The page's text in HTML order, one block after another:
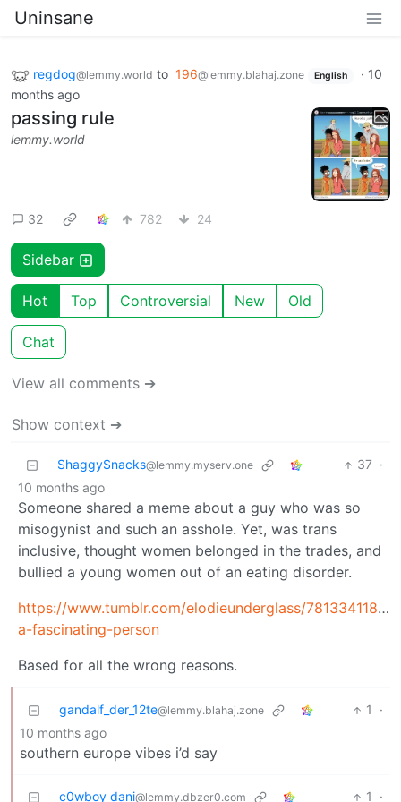
Uninsane
regdog@lemmy.world to 196@lemmy.blahaj.zone English · 10
months ago
passing rule
lemmy.world
32 782 24
Sidebar
Hot Top Controversial New Old
Chat
View all comments ➔
Show context ➔
ShaggySnacks@lemmy.myserv.one 37 ·
10 months ago
Someone shared a meme about a guy who was so
misogynist and such an asshole. Yet, was trans
inclusive, thought women belonged in the trades, and
bullied a young women out of an eating disorder.
https://www.tumblr.com/elodieunderglass/
a-fascinating-person
Based for all the wrong reasons.
gandalf_der_12te@lemmy.blahaj.zone 1
·
10 months ago
southern europe vibes i’d say
c0wboy dani@lemmy.dbzer0.com 1 ·